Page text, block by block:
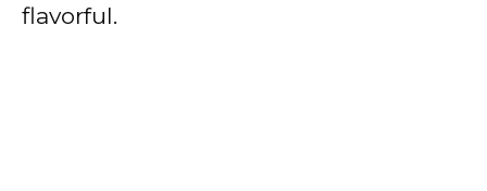
flavorful.